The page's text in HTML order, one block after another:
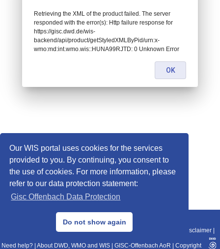
Our WIS portal uses cookies for the services
provided to you. By continuing, you consent to
the use of cookies. For more information, please
refer to our data protection statement:
Gisc Offenbach Data Protection
Do not show again
© 2013–2025 DWD, Release Date: 2025-11-10
Data Protection|Sitemap|WIS 2.0|BITV 2.0 Disclaimer
Need help? About DWD, WMO and WIS GISC-Offenbach AoR Copyright
Retrieving the XML of the product failed. The server
responded with the error(s): Http failure response for
https://gisc.dwd.de/wis-
backend/api/product/getStyledXMLByPid/urn:x-
wmo:md:int.wmo.wis::HUNA99RJTD: 0 Unknown Error
OK